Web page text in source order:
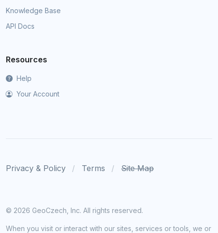
Knowledge Base
API Docs
Resources
Help
Your Account
Privacy & Policy Terms Site Map
© 2026 GeoCzech, Inc. All rights reserved.
When you visit or interact with our sites, services or tools, we or